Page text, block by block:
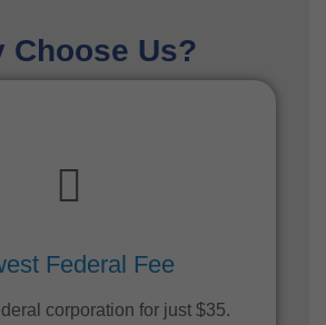
Choose Us?
Federal Fee
corporation for just $35.